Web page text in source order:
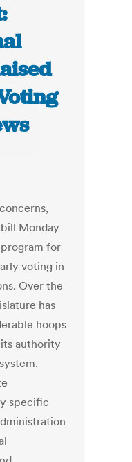
Monday
for
voting in
Over the
has
hoops
authority
specific